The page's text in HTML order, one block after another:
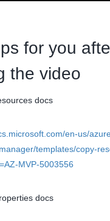
for you
the video
docs
en-us/
templates/copy-
MVP-5003556
docs